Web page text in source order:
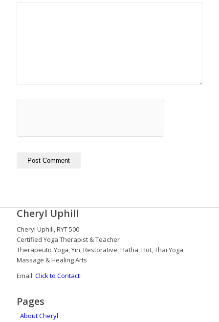
Cheryl Uphill
Cheryl Uphill, RYT 500
Certified Yoga Therapist & Teacher
Therapeutic Yoga, Yin, Restorative, Hatha, Hot, Thai Yoga
Massage & Healing Arts
Email: Click to Contact
Pages
About Cheryl